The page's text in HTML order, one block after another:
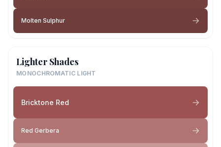
Molten Sulphur
Lighter Shades
MONOCHROMATIC LIGHT
Bricktone Red
Red Gerbera